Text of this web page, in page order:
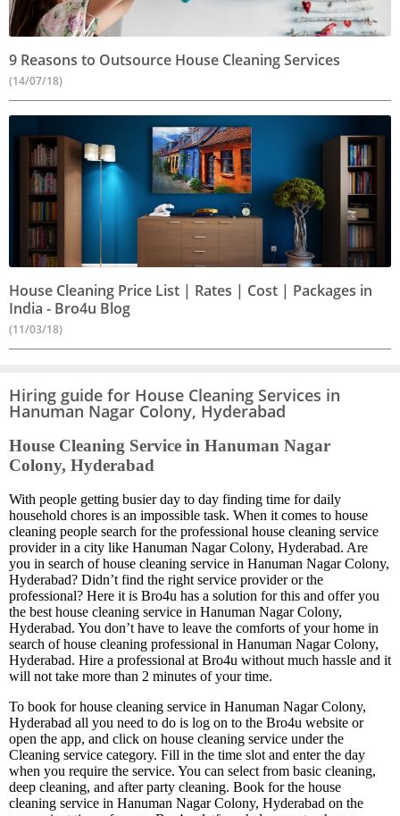
9 Reasons to Outsource House Cleaning Services
(14/07/18)
House Cleaning Price List | Rates | Cost | Packages in
India - Bro4u Blog
(11/03/18)
Hiring guide for House Cleaning Services in
Hanuman Nagar Colony, Hyderabad
House Cleaning Service in Hanuman Nagar
Colony, Hyderabad
With people getting busier day to day finding time for daily
household chores is an impossible task. When it comes to house
cleaning people search for the professional house cleaning service
provider in a city like Hanuman Nagar Colony, Hyderabad. Are
you in search of house cleaning service in Hanuman Nagar Colony,
Hyderabad? Didn’t find the right service provider or the
professional? Here it is Bro4u has a solution for this and offer you
the best house cleaning service in Hanuman Nagar Colony,
Hyderabad. You don’t have to leave the comforts of your home in
search of house cleaning professional in Hanuman Nagar Colony,
Hyderabad. Hire a professional at Bro4u without much hassle and it
will not take more than 2 minutes of your time.
To book for house cleaning service in Hanuman Nagar Colony,
Hyderabad all you need to do is log on to the Bro4u website or
open the app, and click on house cleaning service under the
Cleaning service category. Fill in the time slot and enter the day
when you require the service. You can select from basic cleaning,
deep cleaning, and after party cleaning. Book for the house
cleaning service in Hanuman Nagar Colony, Hyderabad on the